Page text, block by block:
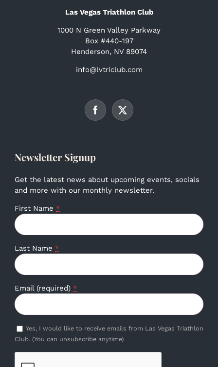
Las Vegas Triathlon Club
1000 N Green Valley Parkway
Box #440-197
Henderson, NV 89074
info@lvtriclub.com
Newsletter Signup
Get the latest news about upcoming events, socials
and more with our monthly newsletter.
First Name *
Last Name *
Email (required) *
Yes, I would like to receive emails from Las Vegas Triathlon
Club. (You can unsubscribe anytime)